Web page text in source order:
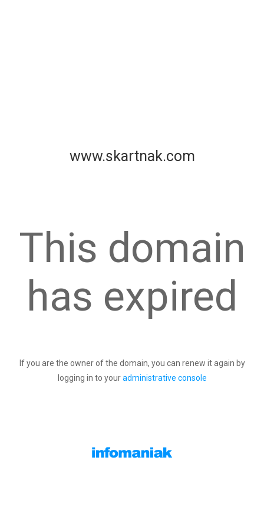
www.skartnak.com
This domain
has expired
If you are the owner of the domain, you can renew it again by
logging in to youradministrative console